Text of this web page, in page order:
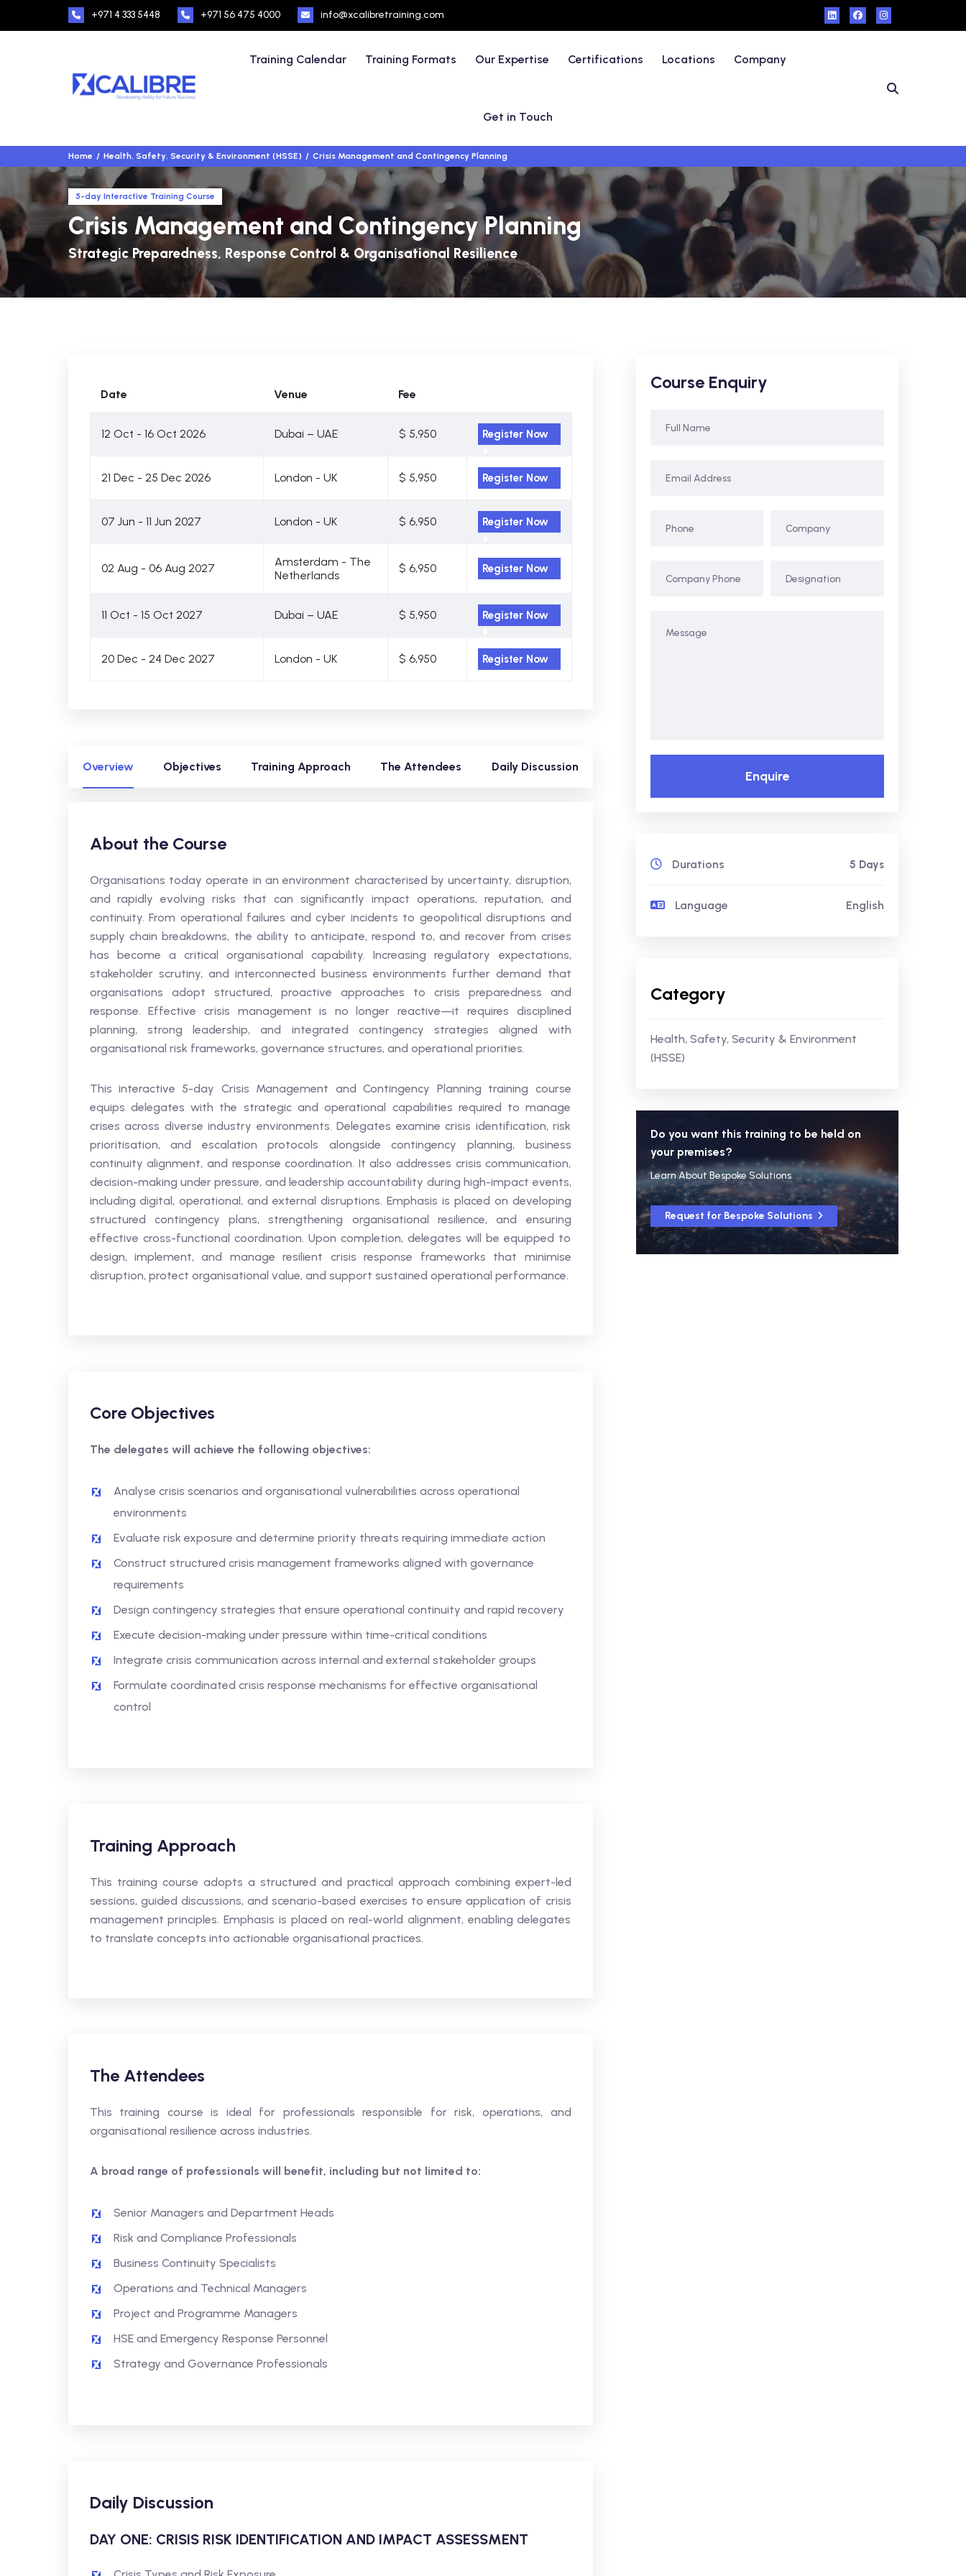
+971 4 333 5448 +971 56 475 4000 info@xcalibretraining.com
Training Calendar Training Formats Our Expertise Certifications Locations Company
Get in Touch
Home Health, Safety, Security & Environment (HSSE) Crisis Management and Contingency Planning
5-day Interactive Training Course
Crisis Management and Contingency Planning
Strategic Preparedness, Response Control & Organisational Resilience
Date Venue Fee
12 Oct - 16 Oct 2026 Dubai – UAE $ 5,950 Register Now
21 Dec - 25 Dec 2026 London - UK $ 5,950 Register Now
07 Jun - 11 Jun 2027 London - UK $ 6,950 Register Now
02 Aug - 06 Aug 2027
Amsterdam - The
Netherlands
$ 6,950 Register Now
11 Oct - 15 Oct 2027 Dubai – UAE $ 5,950 Register Now
20 Dec - 24 Dec 2027 London - UK $ 6,950 Register Now
Overview Objectives Training Approach The Attendees Daily Discussion
About the Course
Organisations today operate in an environment characterised by uncertainty, disruption,
and rapidly evolving risks that can significantly impact operations, reputation, and
continuity. From operational failures and cyber incidents to geopolitical disruptions and
supply chain breakdowns, the ability to anticipate, respond to, and recover from crises
has become a critical organisational capability. Increasing regulatory expectations,
stakeholder scrutiny, and interconnected business environments further demand that
organisations adopt structured, proactive approaches to crisis preparedness and
response. Effective crisis management is no longer reactive—it requires disciplined
planning, strong leadership, and integrated contingency strategies aligned with
organisational risk frameworks, governance structures, and operational priorities.
This interactive 5-day Crisis Management and Contingency Planning training course
equips delegates with the strategic and operational capabilities required to manage
crises across diverse industry environments. Delegates examine crisis identification, risk
prioritisation, and escalation protocols alongside contingency planning, business
continuity alignment, and response coordination. It also addresses crisis communication,
decision-making under pressure, and leadership accountability during high-impact events,
including digital, operational, and external disruptions. Emphasis is placed on developing
structured contingency plans, strengthening organisational resilience, and ensuring
effective cross-functional coordination. Upon completion, delegates will be equipped to
design, implement, and manage resilient crisis response frameworks that minimise
disruption, protect organisational value, and support sustained operational performance.
Core Objectives
The delegates will achieve the following objectives:
Analyse crisis scenarios and organisational vulnerabilities across operational
environments
Evaluate risk exposure and determine priority threats requiring immediate action
Construct structured crisis management frameworks aligned with governance
requirements
Design contingency strategies that ensure operational continuity and rapid recovery
Execute decision-making under pressure within time-critical conditions
Integrate crisis communication across internal and external stakeholder groups
Formulate coordinated crisis response mechanisms for effective organisational
control
Training Approach
This training course adopts a structured and practical approach combining expert-led
sessions, guided discussions, and scenario-based exercises to ensure application of crisis
management principles. Emphasis is placed on real-world alignment, enabling delegates
to translate concepts into actionable organisational practices.
The Attendees
This training course is ideal for professionals responsible for risk, operations, and
organisational resilience across industries.
A broad range of professionals will benefit, including but not limited to:
Senior Managers and Department Heads
Risk and Compliance Professionals
Business Continuity Specialists
Operations and Technical Managers
Project and Programme Managers
HSE and Emergency Response Personnel
Strategy and Governance Professionals
Daily Discussion
DAY ONE: CRISIS RISK IDENTIFICATION AND IMPACT ASSESSMENT
Course Enquiry
Enquire
Durations 5 Days
Language English
Category
Health, Safety, Security & Environment
(HSSE)
Do you want this training to be held on
your premises?
Learn About Bespoke Solutions
Request for Bespoke Solutions